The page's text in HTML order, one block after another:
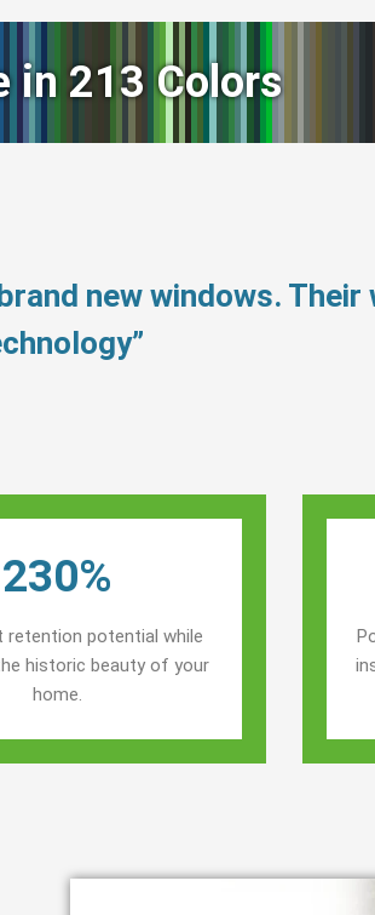
in 213 Colors
new windows.
230%
retention potential while
historic beauty of your
home.